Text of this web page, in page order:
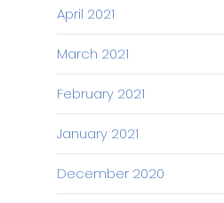
April 2021
March 2021
February 2021
January 2021
December 2020